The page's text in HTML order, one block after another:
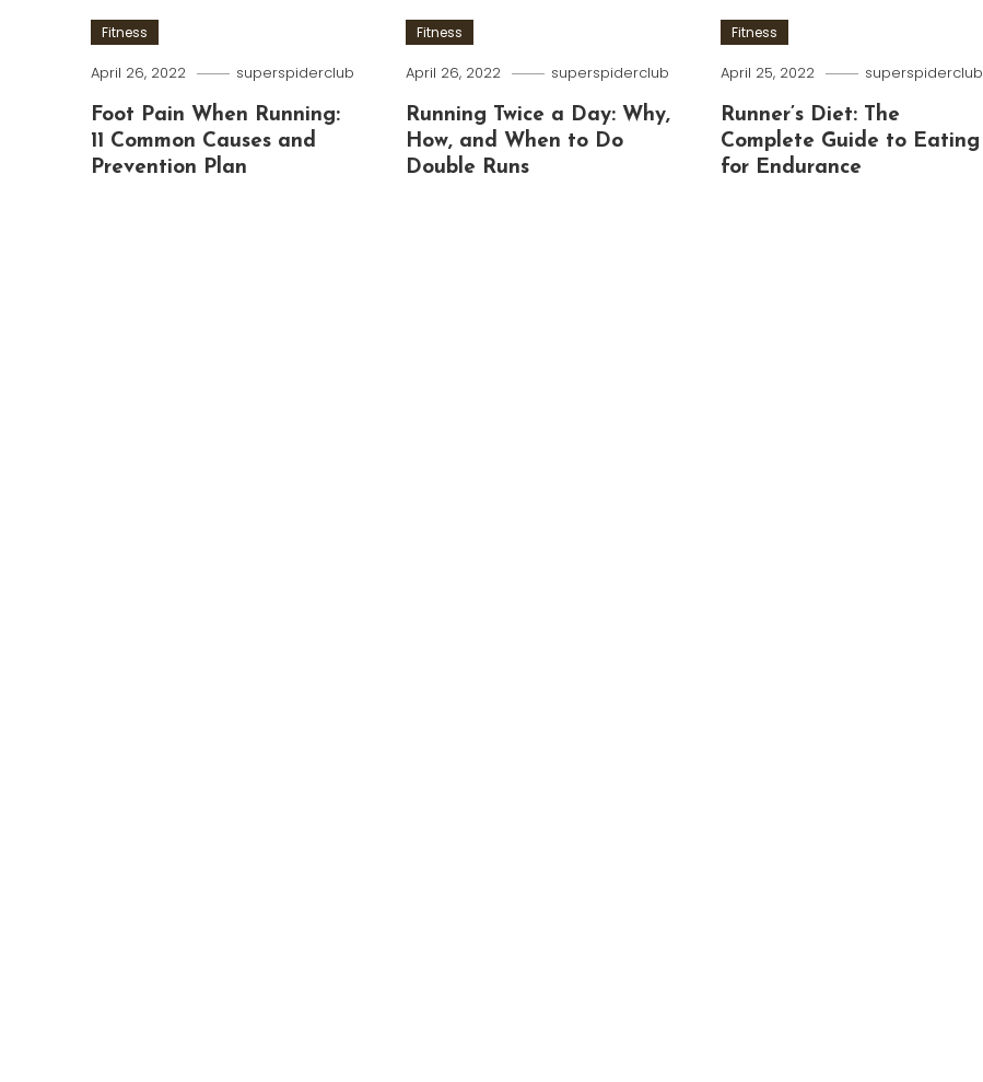
Fitness
April 26, 2022 superspiderclub
Foot Pain When Running:
11 Common Causes and
Prevention Plan
Fitness
April 26, 2022 superspiderclub
Running Twice a Day: Why,
How, and When to Do
Double Runs
Fitness
April 25, 2022 superspiderclub
Runner’s Diet: The
Complete Guide to Eating
for Endurance